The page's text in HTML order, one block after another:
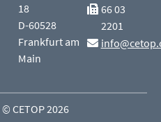
18
D-60528
Frankfurt am
Main
66 03
2201
© CETOP 2026